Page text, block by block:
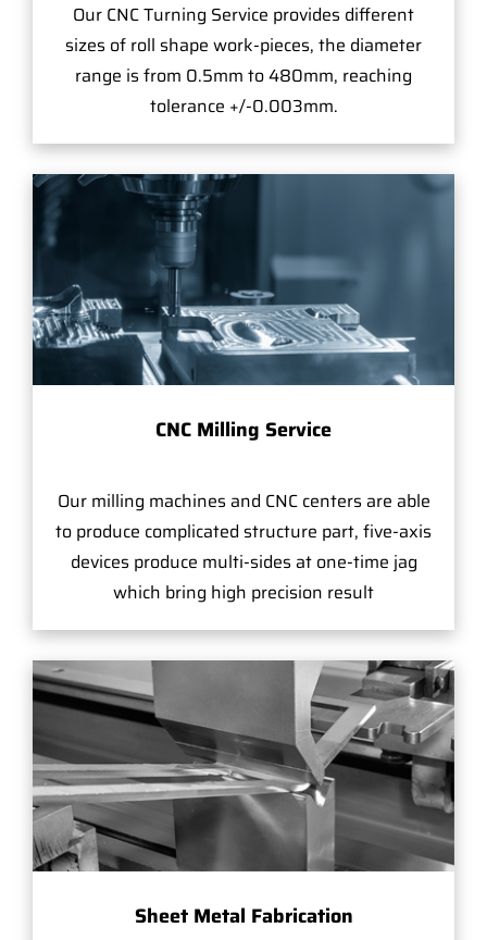
Our CNC Turning Service provides different
sizes of roll shape work-pieces, the diameter
range is from 0.5mm to 480mm, reaching
tolerance +/-0.003mm.
CNC Milling Service
Our milling machines and CNC centers are able
to produce complicated structure part, five-axis
devices produce multi-sides at one-time jag
which bring high precision result
Sheet Metal Fabrication